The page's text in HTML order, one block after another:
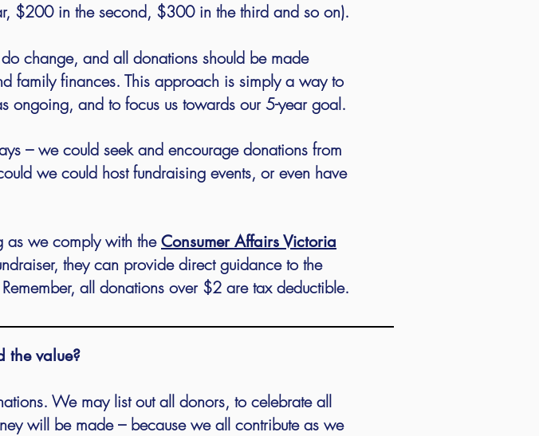
$200 in the second, $300 in the third and so on).
change, and all donations should be made
family finances. This approach is simply a way to
ongoing, and to focus us towards our 5-year goal.
– we could seek and encourage donations from
we could host fundraising events, or even have
we comply with theConsumer Affairs Victoria
they can provide direct guidance to the
all donations over $2 are tax deductible.
the value?
We may list out all donors, to celebrate all
will be made – because we all contribute as we